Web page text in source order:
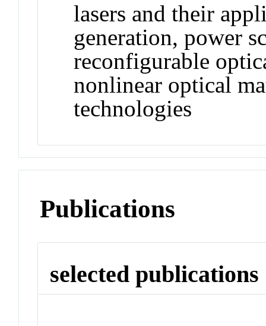
lasers and their
generation, power
reconfigurable
nonlinear optical
technologies
Publications
selected publications